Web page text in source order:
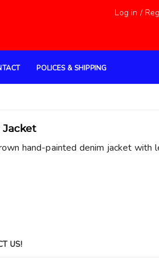
Log in /
POLICES & SHIPPING
Jacket
hand-painted denim jacket with
US!